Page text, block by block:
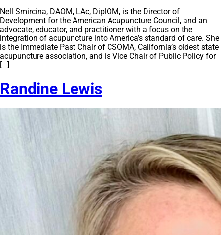
Nell Smircina, DAOM, LAc, DiplOM, is the Director of
Development for the American Acupuncture Council, and an
advocate, educator, and practitioner with a focus on the
integration of acupuncture into America’s standard of care. She
is the Immediate Past Chair of CSOMA, California’s oldest state
acupuncture association, and is Vice Chair of Public Policy for
[…]
Randine Lewis